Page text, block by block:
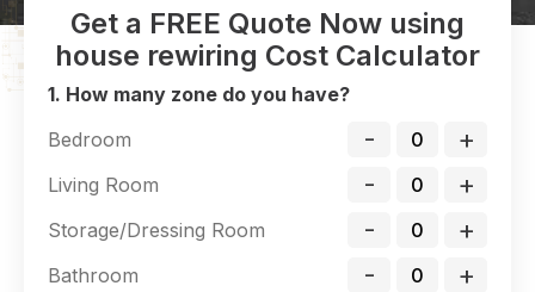
Get a FREE Quote Now using
house rewiring Cost Calculator
1. How many zone do you have?
Bedroom
- +
Living Room - +
Storage/Dressing Room - +
Bathroom - +